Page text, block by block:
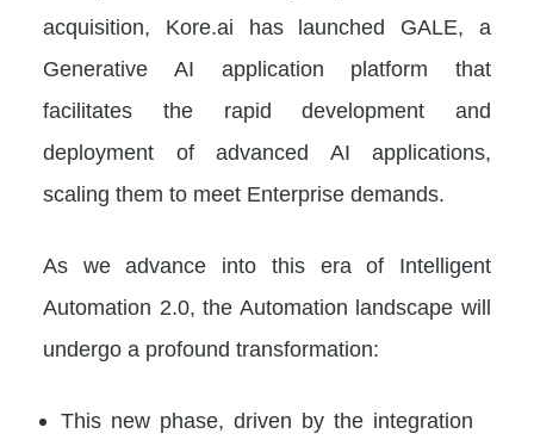
acquisition, Kore.ai has launched GALE, a
Generative AI application platform that
facilitates the rapid development and
deployment of advanced AI applications,
scaling them to meet Enterprise demands.
As we advance into this era of Intelligent
Automation 2.0, the Automation landscape will
undergo a profound transformation:
This new phase, driven by the integration